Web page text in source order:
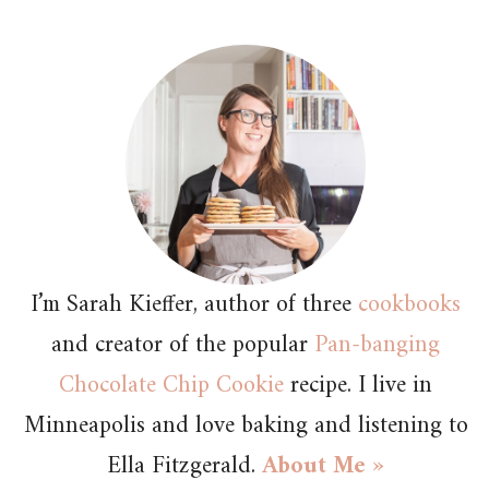
I’m Sarah Kieffer, author of threecookbooks
and creator of the popularPan-banging
Chocolate Chip Cookierecipe. I live in
Minneapolis and love baking and listening to
Ella Fitzgerald.About Me »